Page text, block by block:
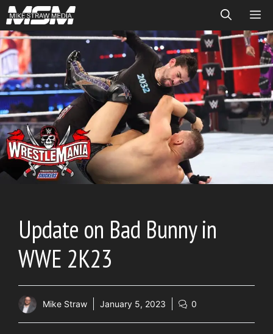
Skip
to
content
Update on Bad Bunny in
WWE 2K23
Mike Straw January 5, 2023 0